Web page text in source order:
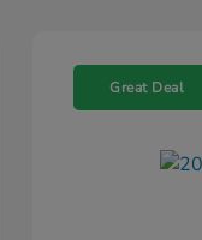
Great Deal